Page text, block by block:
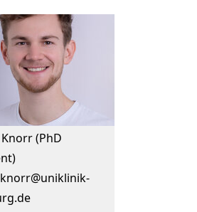
(PhD